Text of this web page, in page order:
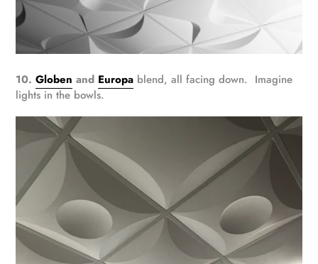
10. Globen and Europa blend, all facing down. Imagine
lights in the bowls.